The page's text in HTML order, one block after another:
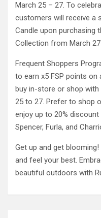
March 25 – 27. To
customers will receive a
Candle upon purchasing
Collection from March
Frequent Shoppers
to earn x5 FSP points
buy in-store or shop
25 to 27. Prefer to shop
enjoy up to 20%
Spencer, Furla, and
Get up and get
and feel your best.
beautiful outdoors with